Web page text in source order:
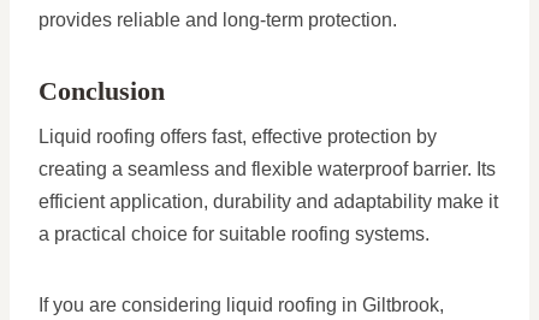
provides reliable and long-term protection.
Conclusion
Liquid roofing offers fast, effective protection by
creating a seamless and flexible waterproof barrier. Its
efficient application, durability and adaptability make it
a practical choice for suitable roofing systems.
If you are considering liquid roofing in Giltbrook,